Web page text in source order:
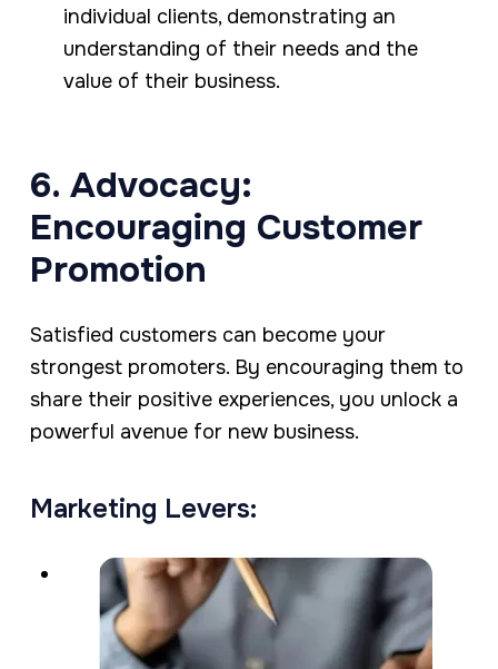
individual clients, demonstrating an
understanding of their needs and the
value of their business.
6. Advocacy:
Encouraging Customer
Promotion
Satisfied customers can become your
strongest promoters. By encouraging them to
share their positive experiences, you unlock a
powerful avenue for new business.
Marketing Levers: